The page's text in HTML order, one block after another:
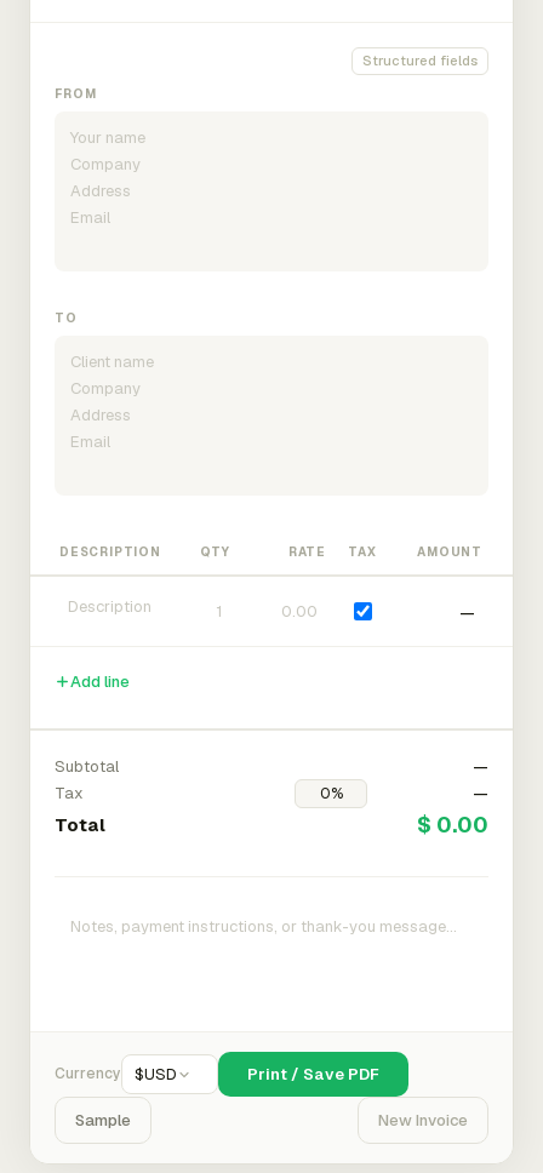
Structured fields
FROM
TO
DESCRIPTION QTY RATE TAX AMOUNT
—
Add line
Subtotal
—
Tax
—
Total $ 0.00
Currency $USD Print / Save PDF
Sample New Invoice